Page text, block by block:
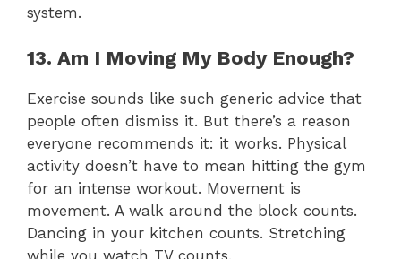
system.
13. Am I Moving My Body Enough?
Exercise sounds like such generic advice that
people often dismiss it. But there’s a reason
everyone recommends it: it works. Physical
activity doesn’t have to mean hitting the gym
for an intense workout. Movement is
movement. A walk around the block counts.
Dancing in your kitchen counts. Stretching